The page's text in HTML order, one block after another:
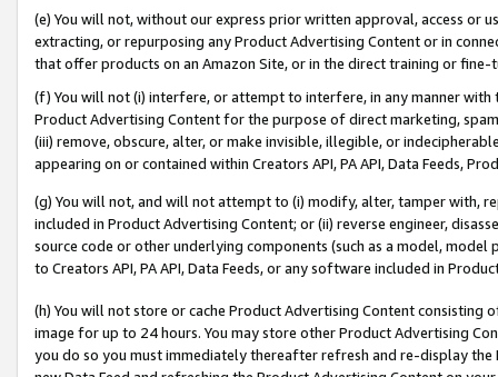
(e) You will not, without our express prior written approval, access or
extracting, or repurposing any Product Advertising Content or in
that offer products on an Amazon Site, or in the direct training or
(f) You will not (i) interfere, or attempt to interfere, in any manner
Product Advertising Content for the purpose of direct marketing,
(iii) remove, obscure, alter, or make invisible, illegible, or
appearing on or contained within Creators API, PA API, Data Feeds,
(g) You will not, and will not attempt to (i) modify, alter, tamper with,
included in Product Advertising Content; or (ii) reverse engineer,
source code or other underlying components (such as a model,
to Creators API, PA API, Data Feeds, or any software included in
(h) You will not store or cache Product Advertising Content
image for up to 24 hours. You may store other Product Advertising
you do so you must immediately thereafter refresh and re-display the